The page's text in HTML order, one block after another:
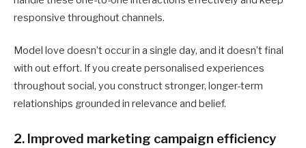
responsive throughout channels.
Model love doesn’t occur in a single day, and it doesn’t final
with out effort. If you create personalised experiences
throughout social, you construct stronger, longer-term
relationships grounded in relevance and belief.
2. Improved marketing campaign efficiency